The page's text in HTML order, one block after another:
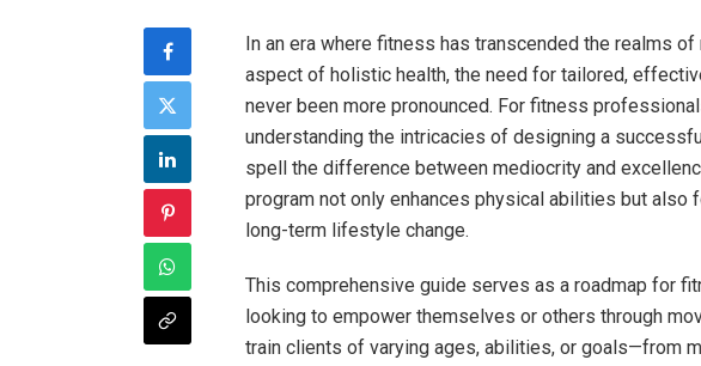
In an era where fitness has transcended the⁤ realms
aspect⁣ of holistic health, the need for tailored,
never been more ⁤pronounced. For fitness
understanding the intricacies of designing a
spell the difference between mediocrity and⁤
program not only enhances physical abilities but also
long-term lifestyle change.
This comprehensive guide serves as a roadmap for
looking to empower themselves ‍or others through
train clients of varying ages, abilities, or goals—from‌